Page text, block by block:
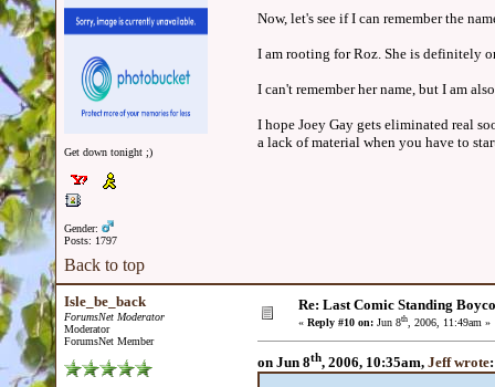
Get down tonight ;)
Gender:
Posts: 1797
Now, let's see if I can remember the
I am rooting for Roz. She is definitely
I can't remember her name, but I am
I hope Joey Gay gets eliminated real
a lack of material when you have to
Back to top
Isle_be_back
ForumsNet Moderator
Moderator
ForumsNet Member
Re: Last Comic Standing
« Reply #10 on: Jun 8th, 2006, 11:49am »
on Jun 8th, 2006, 10:35am, Jeff wrote: